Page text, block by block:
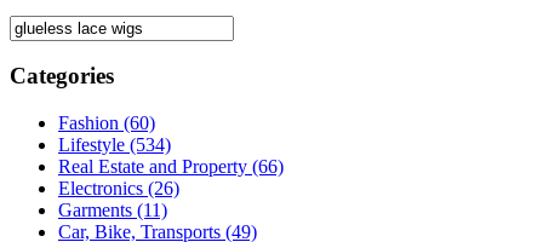
Categories
Fashion (60)
Lifestyle (534)
Real Estate and Property (66)
Electronics (26)
Garments (11)
Car, Bike, Transports (49)